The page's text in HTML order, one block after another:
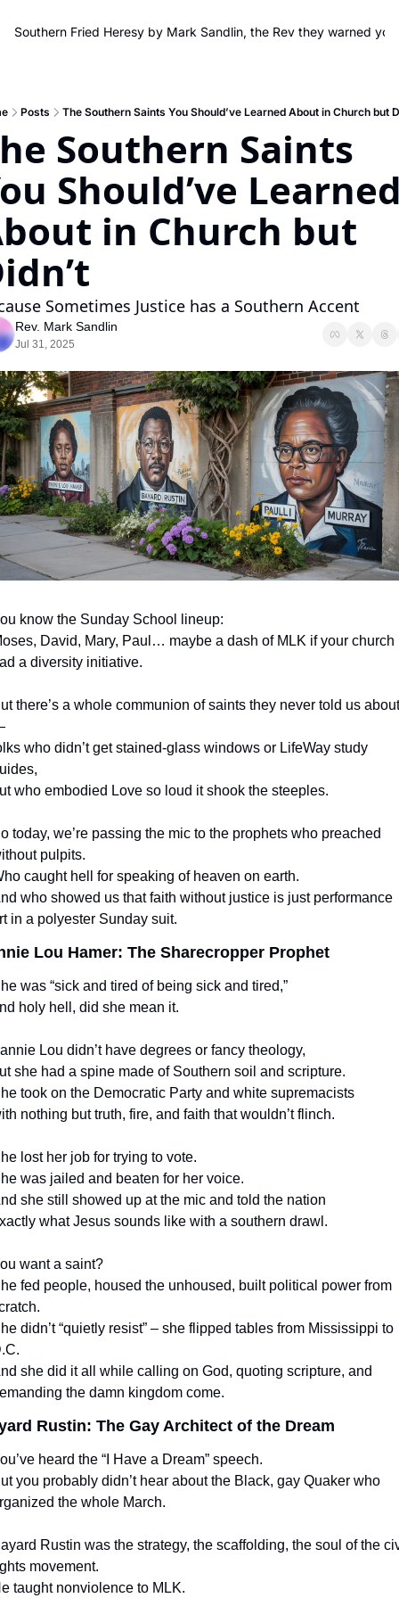
Southern Fried Heresy by Mark Sandlin, the Rev they warned
Posts The Southern Saints You Should’ve Learned About in Church but
Southern Saints
Should’ve
in Church but
Sometimes Justice has a Southern Accent
Rev. Mark Sandlin
Jul 31, 2025
know the Sunday School lineup:
David, Mary, Paul… maybe a dash of MLK if your church
a diversity initiative.
there’s a whole communion of saints they never told us about
who didn’t get stained-glass windows or LifeWay study
who embodied Love so loud it shook the steeples.
today, we’re passing the mic to the prophets who preached
pulpits.
caught hell for speaking of heaven on earth.
who showed us that faith without justice is just performance
in a polyester Sunday suit.
Lou Hamer: The Sharecropper Prophet
was “sick and tired of being sick and tired,”
holy hell, did she mean it.
Lou didn’t have degrees or fancy theology,
she had a spine made of Southern soil and scripture.
took on the Democratic Party and white supremacists
nothing but truth, fire, and faith that wouldn’t flinch.
lost her job for trying to vote.
was jailed and beaten for her voice.
she still showed up at the mic and told the nation
what Jesus sounds like with a southern drawl.
want a saint?
fed people, housed the unhoused, built political power from
didn’t “quietly resist” – she flipped tables from Mississippi to
she did it all while calling on God, quoting scripture, and
the damn kingdom come.
Rustin: The Gay Architect of the Dream
heard the “I Have a Dream” speech.
you probably didn’t hear about the Black, gay Quaker who
the whole March.
Rustin was the strategy, the scaffolding, the soul of the
movement.
taught nonviolence to MLK.